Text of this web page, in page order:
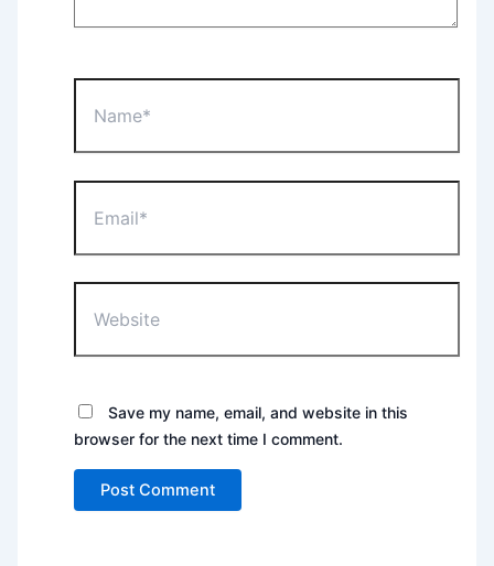
Save my name, email, and website in this
browser for the next time I comment.